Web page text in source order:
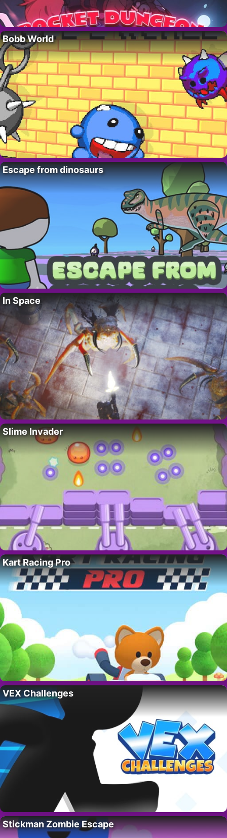
Bobb World
Escape from dinosaurs
In Space
Slime Invader
Kart Racing Pro
VEX Challenges
Stickman Zombie Escape